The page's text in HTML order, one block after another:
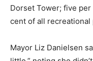
Dorset Tower; five
cent of all recreational
Mayor Liz Danielsen